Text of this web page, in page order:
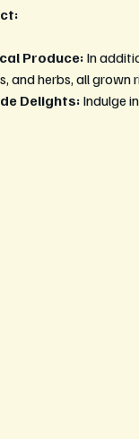
Produce: In
and herbs, all grown
Delights: Indulge